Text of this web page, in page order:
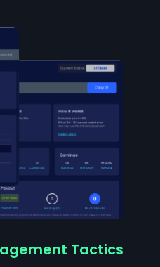
Tactics